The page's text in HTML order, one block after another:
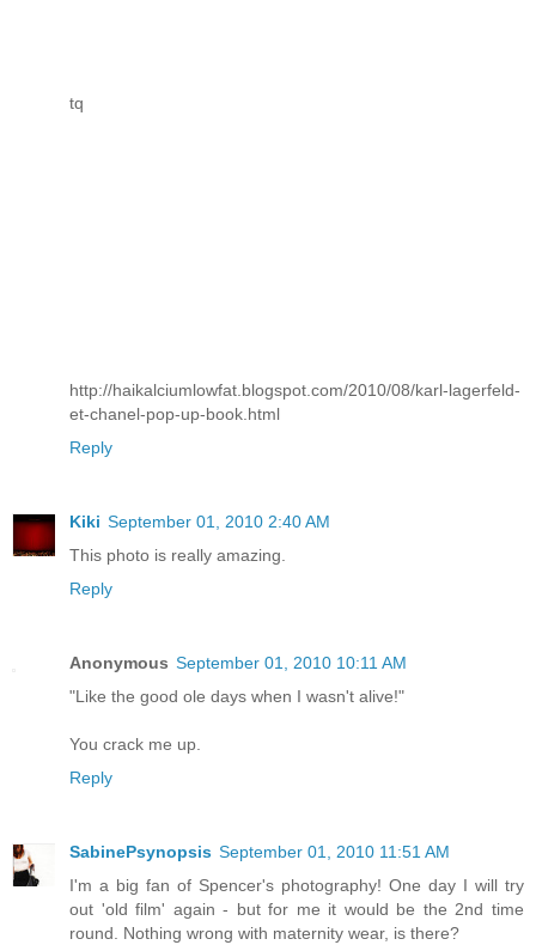
tq
http://haikalciumlowfat.blogspot.com/2010/08/karl-lagerfeld-
et-chanel-pop-up-book.html
Reply
Kiki September 01, 2010 2:40 AM
This photo is really amazing.
Reply
Anonymous September 01, 2010 10:11 AM
"Like the good ole days when I wasn't alive!"
You crack me up.
Reply
SabinePsynopsis September 01, 2010 11:51 AM
I'm a big fan of Spencer's photography! One day I will try
out 'old film' again - but for me it would be the 2nd time
round. Nothing wrong with maternity wear, is there?